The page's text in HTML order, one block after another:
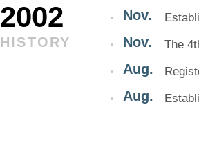
2002
HISTORY
Nov.
Nov. The
Aug.
Aug.